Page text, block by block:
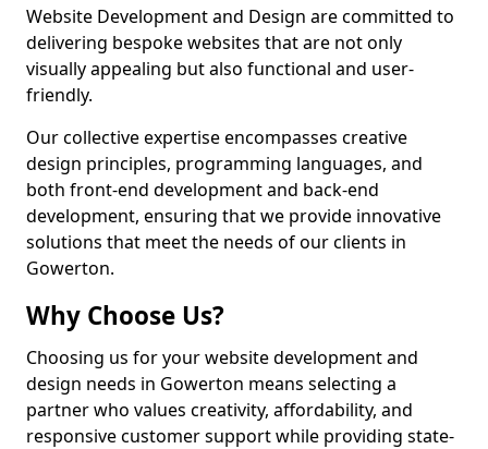
Website Development and Design are committed to
delivering bespoke websites that are not only
visually appealing but also functional and user-
friendly.
Our collective expertise encompasses creative
design principles, programming languages, and
both front-end development and back-end
development, ensuring that we provide innovative
solutions that meet the needs of our clients in
Gowerton.
Why Choose Us?
Choosing us for your website development and
design needs in Gowerton means selecting a
partner who values creativity, affordability, and
responsive customer support while providing state-